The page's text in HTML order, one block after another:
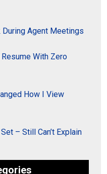
Agent Meetings
With Zero
How I View
– Still Can’t Explain